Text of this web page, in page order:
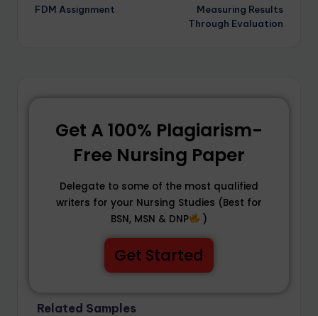
FDM Assignment
Measuring Results
Through Evaluation
Get A 100% Plagiarism-
Free Nursing Paper
Delegate to some of the most qualified
writers for your Nursing Studies (Best for
BSN, MSN & DNP
)
Get Started
Related Samples